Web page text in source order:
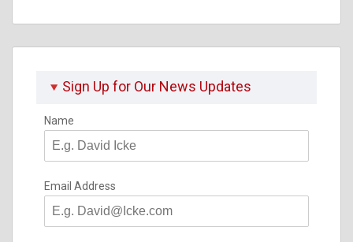
Sign Up for Our News Updates
Name
Email Address